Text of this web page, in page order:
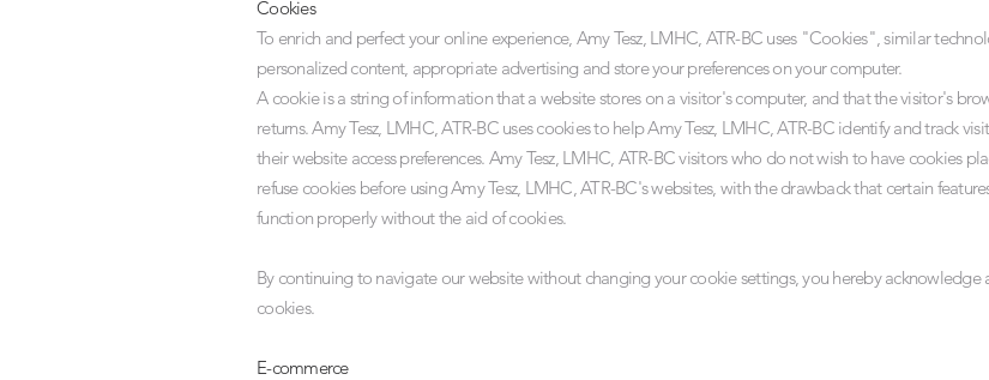
Cookies
To enrich and perfect your online experience, Amy Tesz, LMHC, ATR-BC uses "Cookies", similar
personalized content, appropriate advertising and store your preferences on your computer.
A cookie is a string of information that a website stores on a visitor's computer, and that the visitor's
returns. Amy Tesz, LMHC, ATR-BC uses cookies to help Amy Tesz, LMHC, ATR-BC identify and track
their website access preferences. Amy Tesz, LMHC, ATR-BC visitors who do not wish to have cookies
refuse cookies before using Amy Tesz, LMHC, ATR-BC's websites, with the drawback that certain
function properly without the aid of cookies.
By continuing to navigate our website without changing your cookie settings, you hereby acknowledge
cookies.
E-commerce